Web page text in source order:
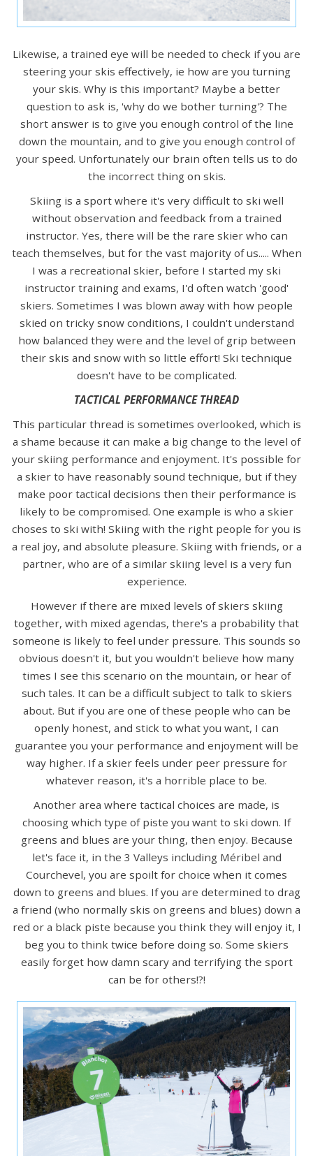
Likewise, a trained eye will be needed to check if you are
steering your skis effectively, ie how are you turning
your skis. Why is this important? Maybe a better
question to ask is, 'why do we bother turning'? The
short answer is to give you enough control of the line
down the mountain, and to give you enough control of
your speed. Unfortunately our brain often tells us to do
the incorrect thing on skis.
Skiing is a sport where it's very difficult to ski well
without observation and feedback from a trained
instructor. Yes, there will be the rare skier who can
teach themselves, but for the vast majority of us..... When
I was a recreational skier, before I started my ski
instructor training and exams, I'd often watch 'good'
skiers. Sometimes I was blown away with how people
skied on tricky snow conditions, I couldn't understand
how balanced they were and the level of grip between
their skis and snow with so little effort! Ski technique
doesn't have to be complicated.
TACTICAL PERFORMANCE THREAD
This particular thread is sometimes overlooked, which is
a shame because it can make a big change to the level of
your skiing performance and enjoyment. It's possible for
a skier to have reasonably sound technique, but if they
make poor tactical decisions then their performance is
likely to be compromised. One example is who a skier
choses to ski with! Skiing with the right people for you is
a real joy, and absolute pleasure. Skiing with friends, or a
partner, who are of a similar skiing level is a very fun
experience.
However if there are mixed levels of skiers skiing
together, with mixed agendas, there's a probability that
someone is likely to feel under pressure. This sounds so
obvious doesn't it, but you wouldn't believe how many
times I see this scenario on the mountain, or hear of
such tales. It can be a difficult subject to talk to skiers
about. But if you are one of these people who can be
openly honest, and stick to what you want, I can
guarantee you your performance and enjoyment will be
way higher. If a skier feels under peer pressure for
whatever reason, it's a horrible place to be.
Another area where tactical choices are made, is
choosing which type of piste you want to ski down. If
greens and blues are your thing, then enjoy. Because
let's face it, in the 3 Valleys including Méribel and
Courchevel, you are spoilt for choice when it comes
down to greens and blues. If you are determined to drag
a friend (who normally skis on greens and blues) down a
red or a black piste because you think they will enjoy it, I
beg you to think twice before doing so. Some skiers
easily forget how damn scary and terrifying the sport
can be for others!?!